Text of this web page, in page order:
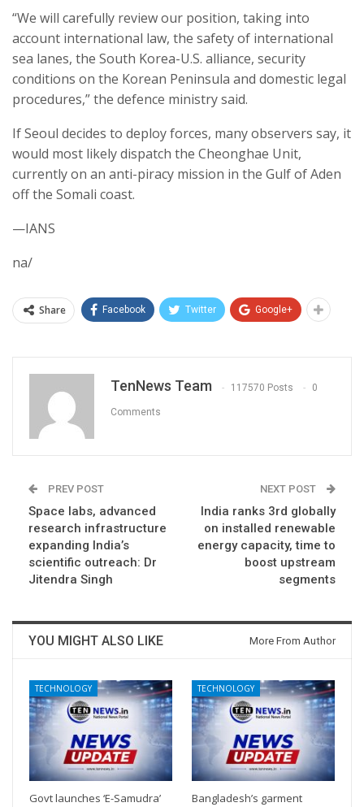
“We will carefully review our position, taking into
account international law, the safety of international
sea lanes, the South Korea-U.S. alliance, security
conditions on the Korean Peninsula and domestic legal
procedures,” the defence ministry said.
If Seoul decides to deploy forces, many observers say, it
would most likely dispatch the Cheonghae Unit,
currently on an anti-piracy mission in the Gulf of Aden
off the Somali coast.
—IANS
na/
Share Facebook Twitter Google+
TenNews Team 117570 Posts 0
Comments
PREV POST
Space labs, advanced
research infrastructure
expanding India’s
scientific outreach: Dr
Jitendra Singh
NEXT POST
India ranks 3rd globally
on installed renewable
energy capacity, time to
boost upstream
segments
YOU MIGHT ALSO LIKE More From Author
TECHNOLOGY
Govt launches ‘E-Samudra’
TECHNOLOGY
Bangladesh’s garment